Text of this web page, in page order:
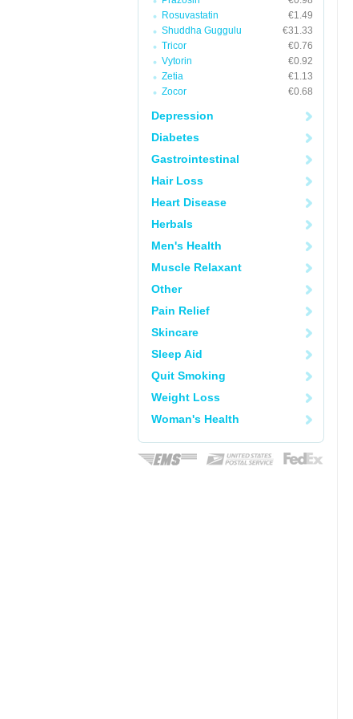
Rosuvastatin
€1.49
Shuddha Guggulu
€31.33
Tricor
€0.76
Vytorin
€0.92
Zetia
€1.13
Zocor
€0.68
Depression
Diabetes
Gastrointestinal
Hair Loss
Heart Disease
Herbals
Men's Health
Muscle Relaxant
Other
Pain Relief
Skincare
Sleep Aid
Quit Smoking
Weight Loss
Woman's Health